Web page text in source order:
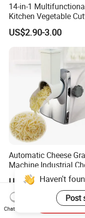
14-in-1
Kitchen Vegetable
Chop, Slice and Shred
US$2.90-3.00
Automatic Cheese
Machine Industrial
Shredder Mozzarella
Shredding Machine
US$211.00-355.00
Haven't
Post
Chat Now